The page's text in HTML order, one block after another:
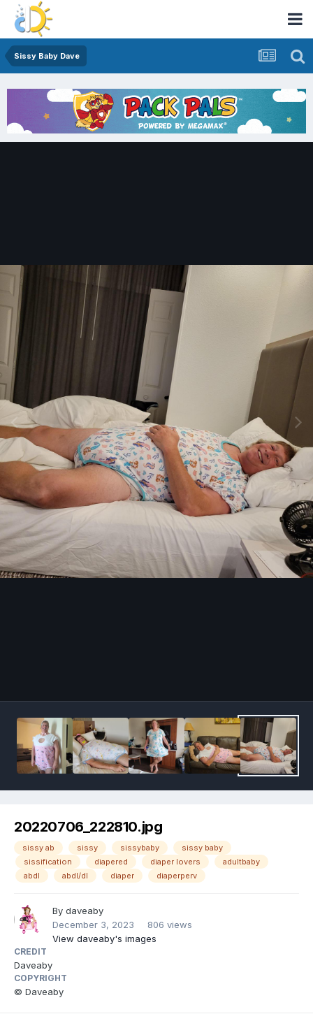
Sissy Baby Dave
20220706_222810.jpg
sissy ab sissy sissybaby
sissy baby
sissification
diapered diaper lovers
adultbaby
abdl
abdl/dl diaper diaperperv
By daveaby
December 3, 2023
806 views
View daveaby's images
CREDIT
Daveaby
COPYRIGHT
© Daveaby